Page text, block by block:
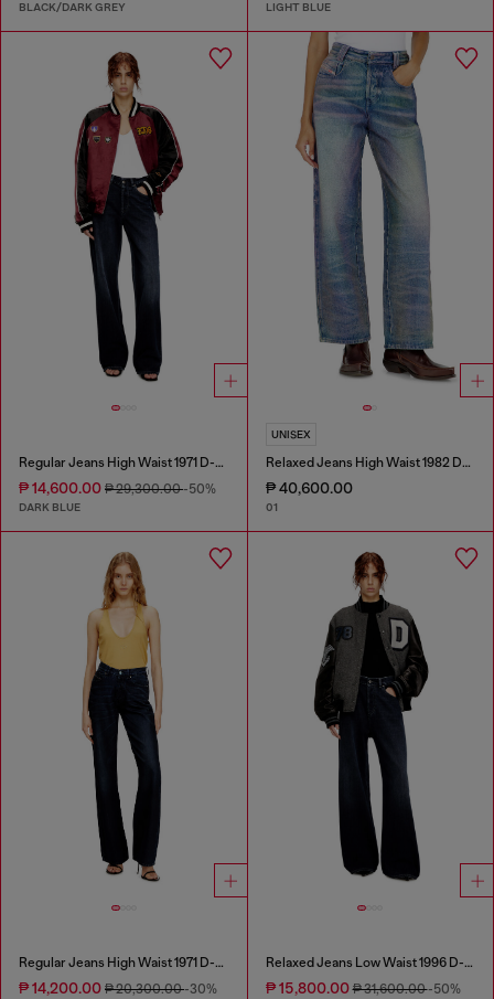
BLACK/DARK GREY LIGHT BLUE
Regular Jeans High Waist 1971 D-Sent
₱ 14,600.00 ₱ 29,300.00-50%
DARK BLUE
UNISEX
Relaxed Jeans High Waist 1982 D-Hakou
₱ 40,600.00
01
Regular Jeans High Waist 1971 D-Sent
₱ 14,200.00 ₱ 20,300.00-30%
Relaxed Jeans Low Waist 1996 D-Sire
₱ 15,800.00₱ 31,600.00-50%